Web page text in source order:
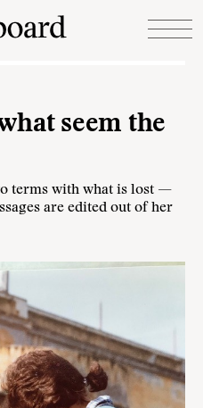
seem the
terms with what is lost —
are edited out of her